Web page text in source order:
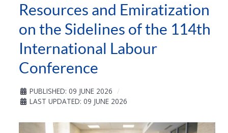
Resources and Emiratization
on the Sidelines of the 114th
International Labour
Conference
PUBLISHED: 09 JUNE 2026
LAST UPDATED: 09 JUNE 2026